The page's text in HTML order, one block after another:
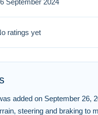
brake.
terrains.
September 2024
ratings yet
added on September 26,
steering and braking to